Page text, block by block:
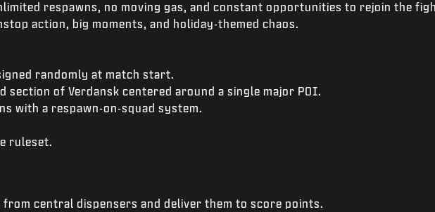
respawns, no moving gas, and constant opportunities to rejoin the
action, big moments, and holiday-themed chaos.
randomly at match start.
section of Verdansk centered around a single major POI.
with a respawn-on-squad system.
ruleset.
central dispensers and deliver them to score points.